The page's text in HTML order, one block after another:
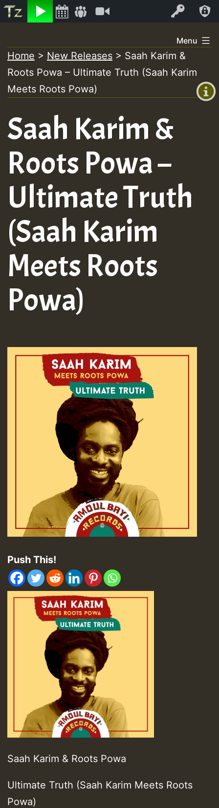
Listen Log In
(GMT
+0)
to
content
Menu
Home > New Releases > Saah Karim &
Roots Powa – Ultimate Truth (Saah Karim
Meets Roots Powa)
Saah Karim &
Roots Powa –
Ultimate Truth
(Saah Karim
Meets Roots
Powa)
Push This!
Saah Karim & Roots Powa
Ultimate Truth (Saah Karim Meets Roots
Powa)